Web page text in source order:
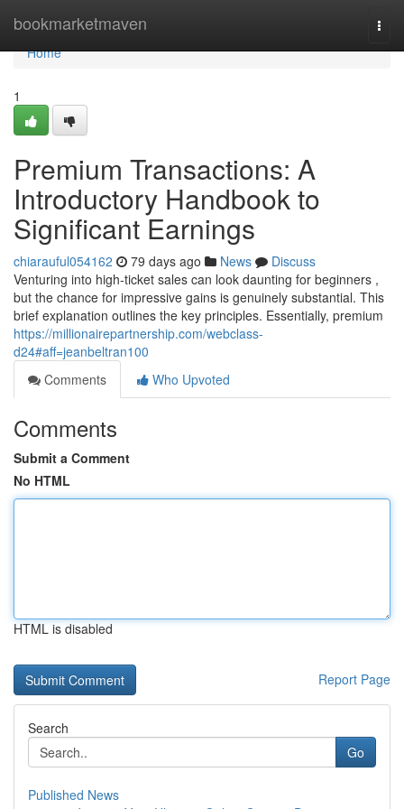
bookmarketmaven
Home
Home
1
Premium Transactions: A
Introductory Handbook to
Significant Earnings
chiarauful054162 79 days ago News
Discuss
Venturing into high-ticket sales can look daunting for beginners ,
but the chance for impressive gains is genuinely substantial. This
brief explanation outlines the key principles. Essentially, premium
https://millionairepartnership.com/webclass-
d24#aff=jeanbeltran100
Comments
Who Upvoted
Comments
Submit a Comment
No HTML
HTML is disabled
Report Page
Search
Go
Published News